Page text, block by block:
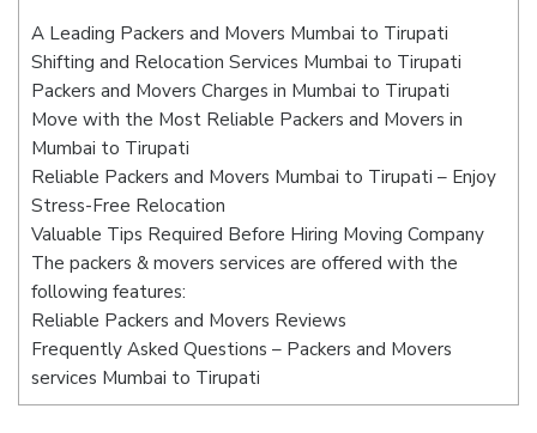
A Leading Packers and Movers Mumbai to Tirupati
Shifting and Relocation Services Mumbai to Tirupati
Packers and Movers Charges in Mumbai to Tirupati
Move with the Most Reliable Packers and Movers in
Mumbai to Tirupati
Reliable Packers and Movers Mumbai to Tirupati – Enjoy
Stress-Free Relocation
Valuable Tips Required Before Hiring Moving Company
The packers & movers services are offered with the
following features:
Reliable Packers and Movers Reviews
Frequently Asked Questions – Packers and Movers
services Mumbai to Tirupati